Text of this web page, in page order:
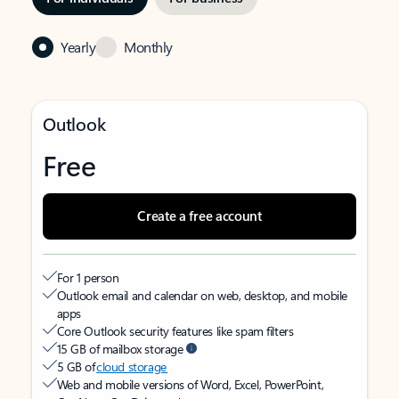
Yearly Monthly
Outlook
Free
Create a free account
For 1 person
Outlook email and calendar on web, desktop, and mobile
apps
Core Outlook security features like spam filters
15 GB of mailbox storage
5 GB ofcloud storage
Web and mobile versions of Word, Excel, PowerPoint,